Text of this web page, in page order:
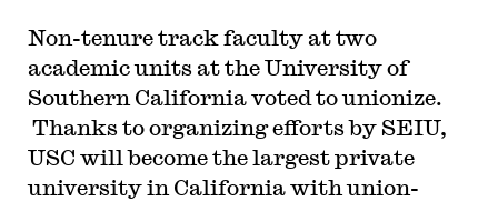
Non-tenure track faculty at two
academic units at the University of
Southern California voted to unionize.
Thanks to organizing efforts by SEIU,
USC will become the largest private
university in California with union-